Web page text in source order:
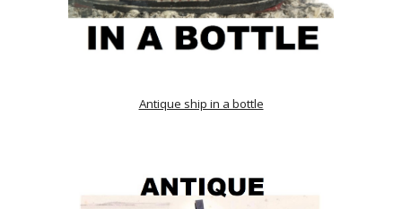
Antique ship in a bottle